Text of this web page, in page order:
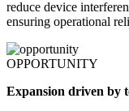
reduce device
ensuring operational
OPPORTUNITY
Expansion driven by